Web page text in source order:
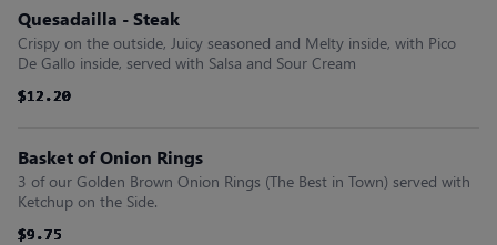
Quesadailla - Steak
Crispy on the outside, Juicy seasoned and Melty inside, with Pico
De Gallo inside, served with Salsa and Sour Cream
$12.20
$12.20
$12.20
$12.20
$12.20
$12.20
Basket of Onion Rings
3 of our Golden Brown Onion Rings (The Best in Town) served with
Ketchup on the Side.
$9.75
$9.75
$9.75
$9.75
$9.75
$9.75